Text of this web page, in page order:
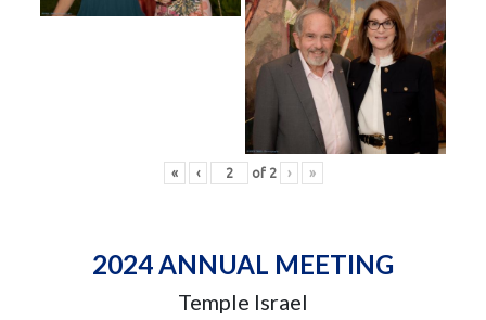
« ‹ of 2 › »
2024 ANNUAL MEETING
Temple Israel